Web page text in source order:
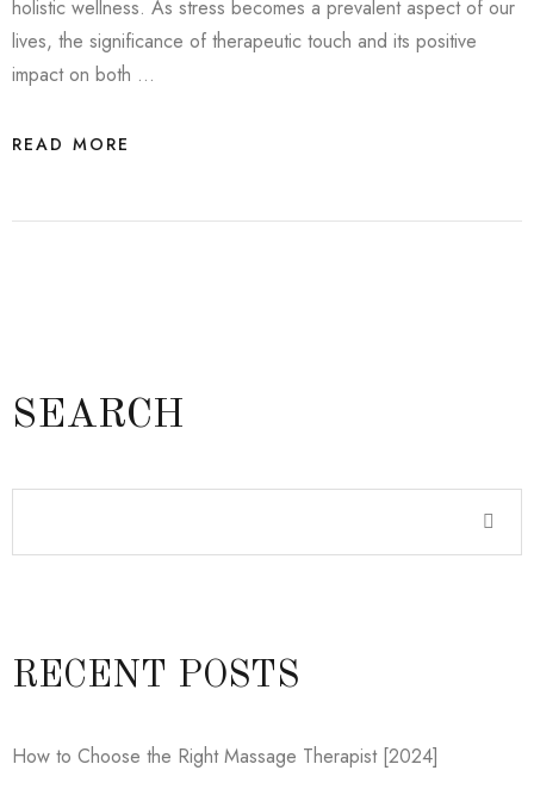
holistic wellness. As stress becomes a prevalent aspect of our
lives, the significance of therapeutic touch and its positive
impact on both …
READ MORE
SEARCH
RECENT POSTS
How to Choose the Right Massage Therapist [2024]